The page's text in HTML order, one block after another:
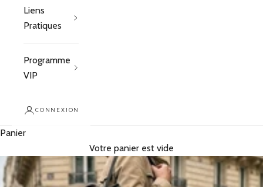
Liens
Pratiques
Programme
VIP
CONNEXION
Panier
Votre panier est vide